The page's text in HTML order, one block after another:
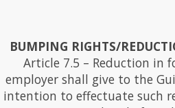
BUMPING RIGHTS/
Article 7.5 – Reduction in
employer shall give to the
intention to effectuate such